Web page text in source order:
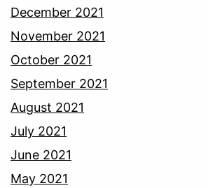
December 2021
November 2021
October 2021
September 2021
August 2021
July 2021
June 2021
May 2021